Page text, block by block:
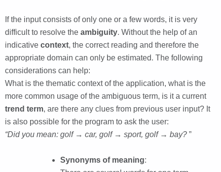
If the input consists of only one or a few words, it is very
difficult to resolve the ambiguity. Without the help of an
indicative context, the correct reading and therefore the
appropriate domain can only be estimated. The following
considerations can help:
What is the thematic context of the application, what is the
more common usage of the ambiguous term, is it a current
trend term, are there any clues from previous user input? It
is also possible for the program to ask the user:
“Did you mean: golf → car, golf → sport, golf → bay? ”
Synonyms of meaning: